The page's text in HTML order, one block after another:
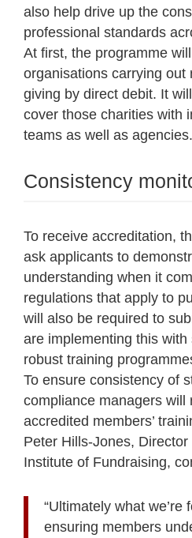
also help drive up the
professional standards
At first, the programme
organisations carrying out
giving by direct debit. It
cover those charities with
teams as well as agencies.
Consistency
To receive accreditation,
ask applicants to
understanding when it
regulations that apply to
will also be required to
are implementing this
robust training
To ensure consistency of
compliance managers will
accredited members’
Peter Hills-Jones,
Institute of Fundraising,
“Ultimately what we’re
ensuring members